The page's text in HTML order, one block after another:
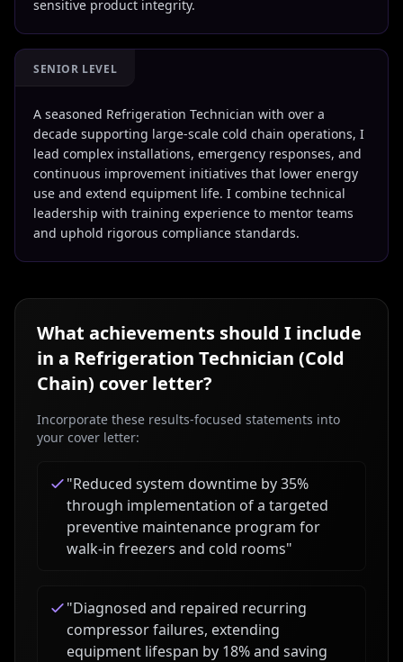
sensitive product integrity.
SENIOR LEVEL
A seasoned Refrigeration Technician with over a
decade supporting large-scale cold chain operations, I
lead complex installations, emergency responses, and
continuous improvement initiatives that lower energy
use and extend equipment life. I combine technical
leadership with training experience to mentor teams
and uphold rigorous compliance standards.
What achievements should I include
in a Refrigeration Technician (Cold
Chain) cover letter?
Incorporate these results-focused statements into
your cover letter:
"Reduced system downtime by 35%
through implementation of a targeted
preventive maintenance program for
walk-in freezers and cold rooms"
"Diagnosed and repaired recurring
compressor failures, extending
equipment lifespan by 18% and saving